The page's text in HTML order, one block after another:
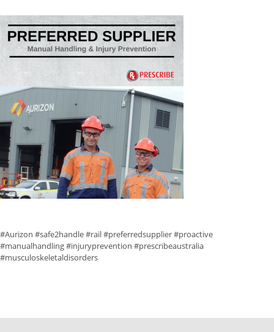
#Aurizon #safe2handle #rail #preferredsupplier #proactive
#manualhandling #injuryprevention #prescribeaustralia
#musculoskeletaldisorders